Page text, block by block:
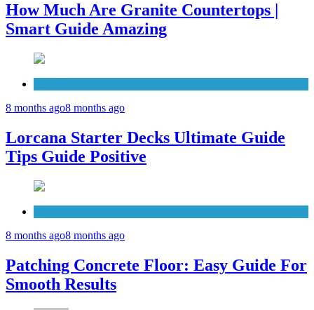
How Much Are Granite Countertops |
Smart Guide Amazing
8 months ago8 months ago
Lorcana Starter Decks Ultimate Guide
Tips Guide Positive
8 months ago8 months ago
Patching Concrete Floor: Easy Guide For
Smooth Results